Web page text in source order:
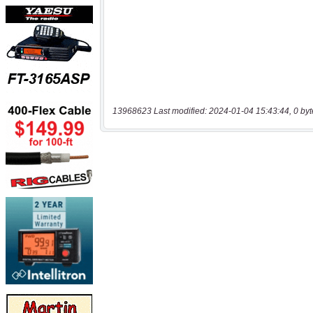
13968623 Last modified: 2024-01-04 15:43:44, 0